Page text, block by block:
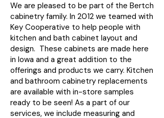
We are pleased to be part of the Bertch
cabinetry family. In 2012 we teamed with
Key Cooperative to help people with
kitchen and bath cabinet layout and
design. These cabinets are made here
in Iowa and a great addition to the
offerings and products we carry. Kitchen
and bathroom cabinetry replacements
are available with in-store samples
ready to be seen! As a part of our
services, we include measuring and